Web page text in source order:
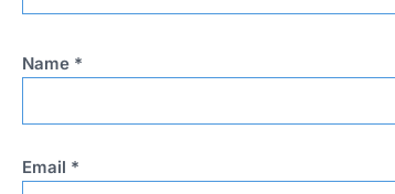
Name *
Email *